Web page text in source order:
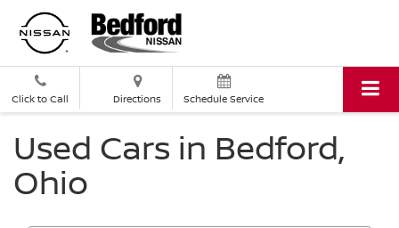
Click to Call Directions Schedule Service
Used Cars in Bedford,
Ohio